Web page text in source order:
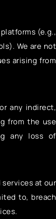
(e.g.,
We are not
arising from
any indirect,
from the use
any loss of
at our
to, breach